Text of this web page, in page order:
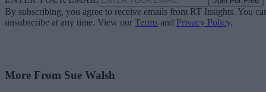
By subscribing, you agree to receive emails from RT Insights. You
unsubscribe at any time. View our Terms and Privacy Policy.
More From Sue Walsh